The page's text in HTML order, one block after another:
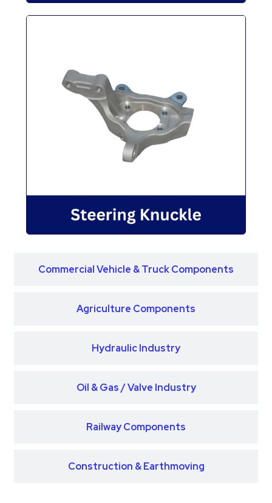
Commercial Vehicle & Truck Components
Agriculture Components
Hydraulic Industry
Oil & Gas / Valve Industry
Railway Components
Construction & Earthmoving